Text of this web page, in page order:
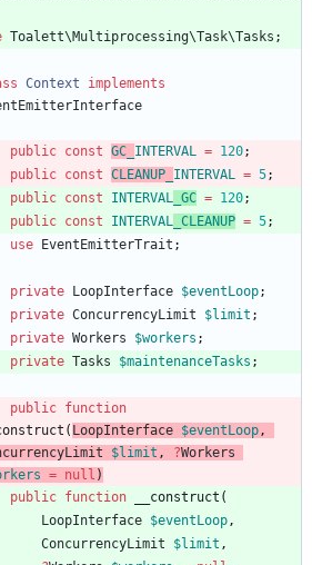
Toalett\Multiprocessing\Task\Tasks ;
Context
implements
public const GC_ INTERVAL = 120;
public const CLEANUP_ INTERVAL = 5;
public const INTERVAL _GC = 120;
public const INTERVAL _CLEANUP = 5;
use
EventEmitterTrait ;
private LoopInterface $eventLoop;
private ConcurrencyLimit $limit ;
private Workers $workers ;
private Tasks $maintenanceTasks ;
public function
( LoopInterface $eventLoop,
$limit , ?Workers
= null )
public function __construct (
LoopInterface $eventLoop,
ConcurrencyLimit
$limit ,